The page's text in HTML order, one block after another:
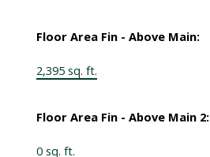
Floor Area Fin - Above Main:
2,395 sq. ft.
Floor Area Fin - Above Main 2:
0 sq. ft.